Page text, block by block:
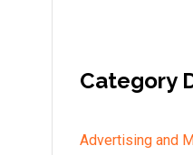
Category
Advertising and